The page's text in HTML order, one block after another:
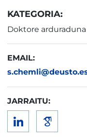
KATEGORIA:
Doktore arduraduna
EMAIL:
JARRAITU: